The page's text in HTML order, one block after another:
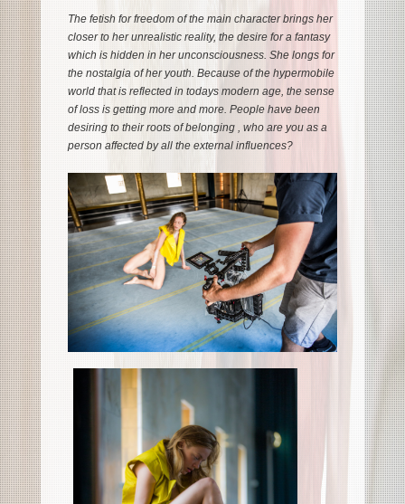
The fetish for freedom of the main character brings her
closer to her unrealistic reality, the desire for a fantasy
which is hidden in her unconsciousness. She longs for
the nostalgia of her youth. Because of the hypermobile
world that is reflected in todays modern age, the sense
of loss is getting more and more. People have been
desiring to their roots of belonging , who are you as a
person affected by all the external influences?